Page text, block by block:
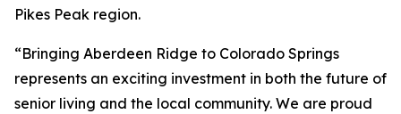
Pikes Peak region.
“Bringing Aberdeen Ridge to Colorado Springs
represents an exciting investment in both the future of
senior living and the local community. We are proud